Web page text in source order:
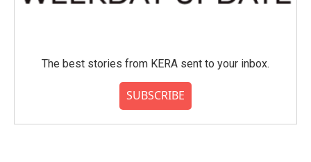
The best stories from KERA sent to your inbox.
SUBSCRIBE